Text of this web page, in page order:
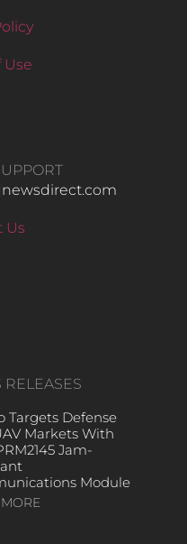
Use
Us
RELEASES
Targets Defense
Markets With
Jam-
Module